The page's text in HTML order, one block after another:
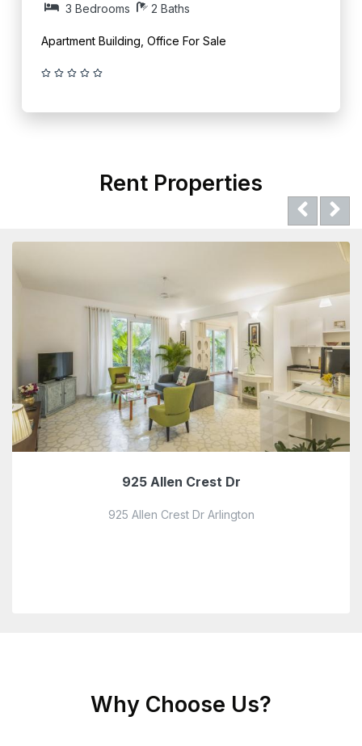
3 Bedrooms 2 Baths
Apartment Building, Office For Sale
Rent Properties
925 Allen Crest Dr
925 Allen Crest Dr Arlington
Why Choose Us?